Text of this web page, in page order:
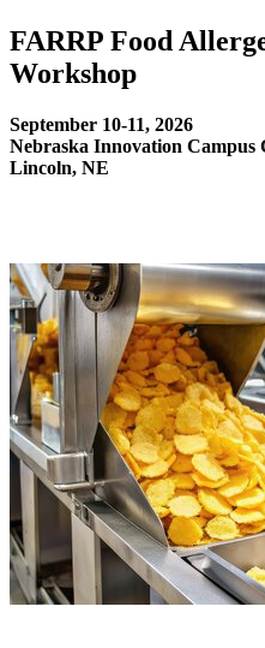
FARRP Food
Workshop
September 10-11, 2026
Nebraska Innovation Campus
Lincoln, NE